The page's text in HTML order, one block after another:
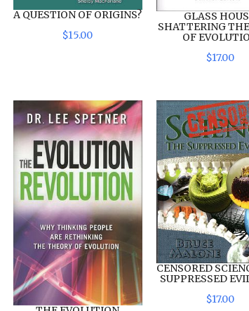
A QUESTION OF ORIGINS?
$15.00
GLASS
SHATTERING
OF
$17.00
CENSORED
SUPPRESSED
$17.00